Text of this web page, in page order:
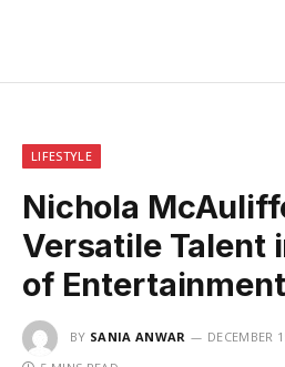
LIFESTYLE
Nichola
Versatile Talent
of Entertainment
BY SANIA ANWAR DECEMBER